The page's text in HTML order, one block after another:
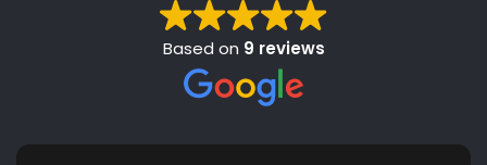
Based on 9 reviews